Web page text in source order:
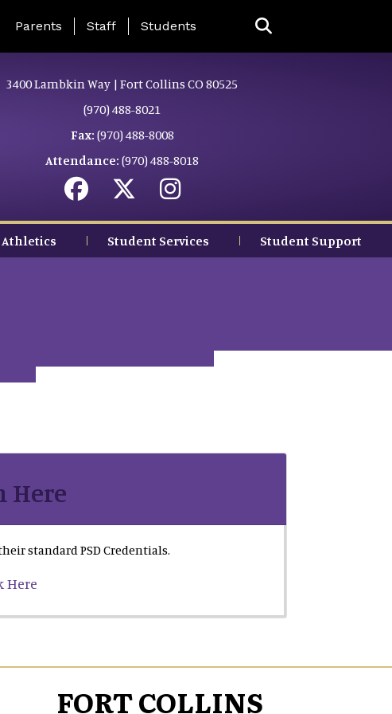
Landing Page Menu
Parents Staff Students
3400 Lambkin Way | Fort Collins CO 80525
(970) 488-8021
Fax: (970) 488-8008
Attendance: (970) 488-8018
Athletics Student Services Student Support
Here
standard PSD Credentials.
Here
FORT COLLINS